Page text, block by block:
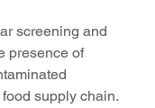
screening and
presence of
supply chain.